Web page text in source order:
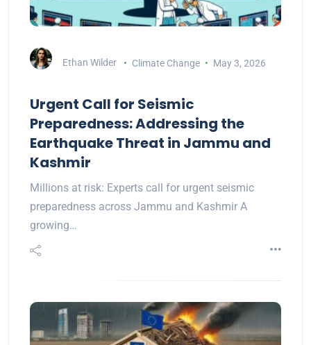
Ethan Wilder Climate Change May 3, 2026
Urgent Call for Seismic
Preparedness: Addressing the
Earthquake Threat in Jammu and
Kashmir
Millions at risk: Experts call for urgent seismic
preparedness across Jammu and Kashmir A
growing…